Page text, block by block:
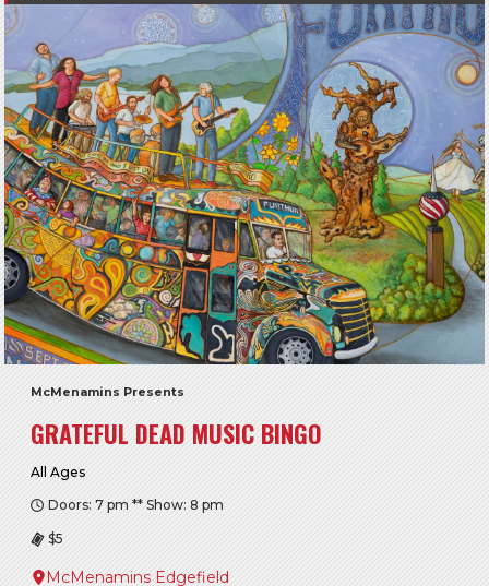
McMenamins Presents
GRATEFUL DEAD MUSIC BINGO
All Ages
Doors: 7 pm ** Show: 8 pm
$5
McMenamins Edgefield